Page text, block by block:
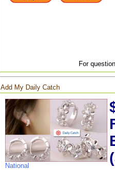
For
Add My Daily Catch
National